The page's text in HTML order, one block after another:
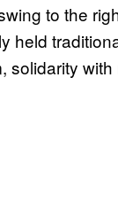
to the
held
solidarity